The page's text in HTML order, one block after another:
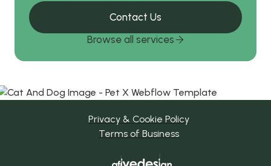
Contact Us
Browse all services
Privacy & Cookie Policy
Terms of Business